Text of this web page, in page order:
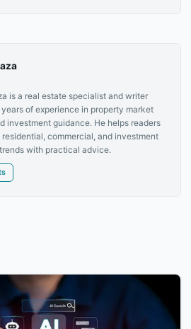
is a real estate specialist and writer
of experience in property market
investment guidance. He helps readers
residential, commercial, and investment
with practical advice.